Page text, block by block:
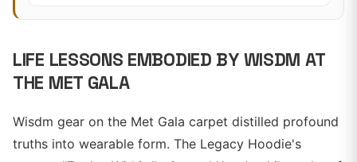
LIFE LESSONS EMBODIED BY WISDM AT
THE MET GALA
Wisdm gear on the Met Gala carpet distilled profound
truths into wearable form. The Legacy Hoodie's